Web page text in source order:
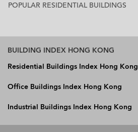
POPULAR RESIDENTIAL BUILDINGS
BUILDING INDEX HONG KONG
Residential Buildings Index Hong Kong
Office Buildings Index Hong Kong
Industrial Buildings Index Hong Kong